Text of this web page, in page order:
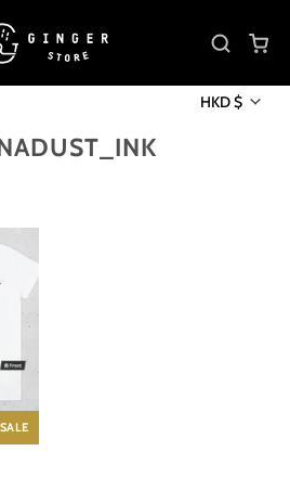
HKD $